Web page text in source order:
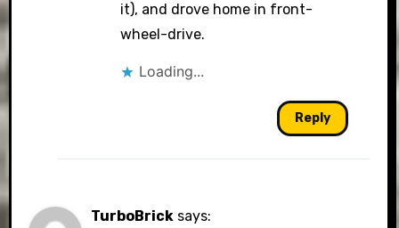
it), and drove home in front-
wheel-drive.
Loading...
Reply
TurboBrick says: